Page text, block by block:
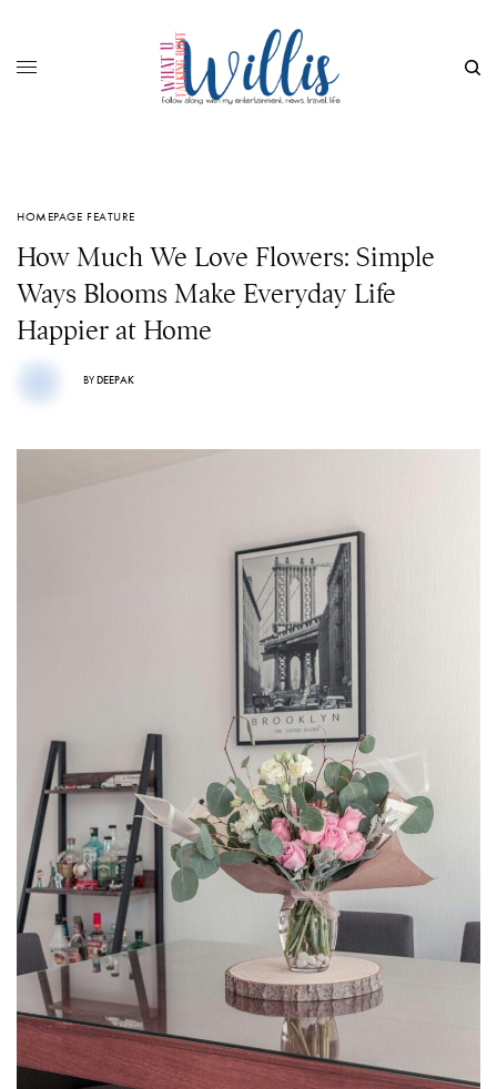
HOMEPAGE FEATURE
How Much We Love Flowers: Simple
Ways Blooms Make Everyday Life
Happier at Home
BYDEEPAK